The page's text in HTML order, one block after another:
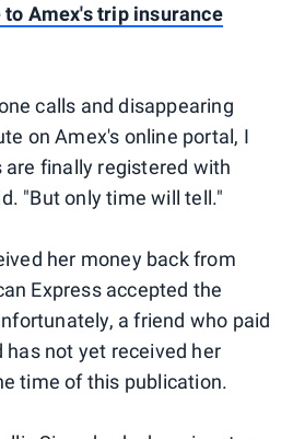
to Amex's trip insurance
calls and disappearing
on Amex's online portal, I
finally registered with
"But only time will tell."
her money back from
Express accepted the
a friend who paid
has not yet received her
time of this publication.